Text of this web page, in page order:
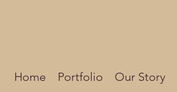
Home Portfolio Our Story